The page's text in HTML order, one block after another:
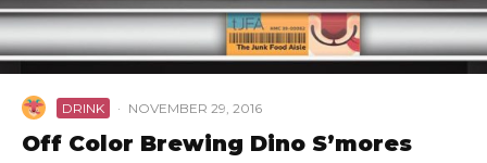
DRINK · NOVEMBER 29, 2016
Off Color Brewing Dino S’mores